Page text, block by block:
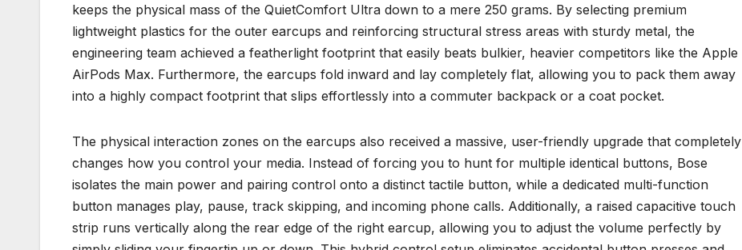
keeps the physical mass of the QuietComfort Ultra down to a mere 250 grams. By selecting premium
lightweight plastics for the outer earcups and reinforcing structural stress areas with sturdy metal, the
engineering team achieved a featherlight footprint that easily beats bulkier, heavier competitors like the Apple
AirPods Max. Furthermore, the earcups fold inward and lay completely flat, allowing you to pack them away
into a highly compact footprint that slips effortlessly into a commuter backpack or a coat pocket.
The physical interaction zones on the earcups also received a massive, user-friendly upgrade that completely
changes how you control your media. Instead of forcing you to hunt for multiple identical buttons, Bose
isolates the main power and pairing control onto a distinct tactile button, while a dedicated multi-function
button manages play, pause, track skipping, and incoming phone calls. Additionally, a raised capacitive touch
strip runs vertically along the rear edge of the right earcup, allowing you to adjust the volume perfectly by